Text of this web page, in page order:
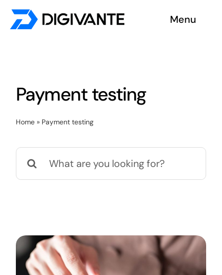
Skip
Menu
Contact us
Payment testing
Home» Payment testing
Search
for: